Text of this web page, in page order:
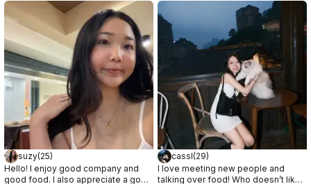
suzy(25)
Hello! I enjoy good company and
good food. I also appreciate a good
cassl(29)
I love meeting new people and
talking over food! Who doesn’t like